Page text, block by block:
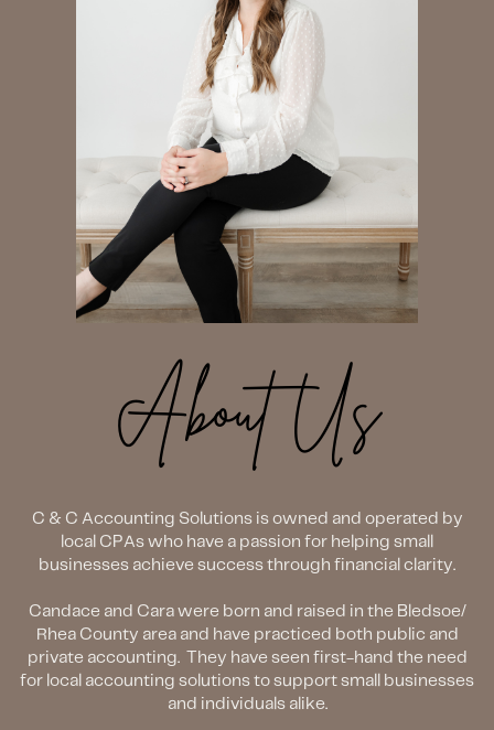
About Us
C & C Accounting Solutions is owned and operated by
local CPAs who have a passion for helping small
businesses achieve success through financial clarity.
Candace and Cara were born and raised in the Bledsoe/
Rhea County area and have practiced both public and
private accounting.
They have seen first-hand the need
for local accounting solutions to support small businesses
and individuals alike.